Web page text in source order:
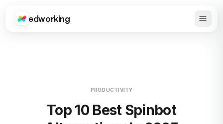
Edworking
edworking Open
PRODUCTIVITY
Top 10 Best Spinbot